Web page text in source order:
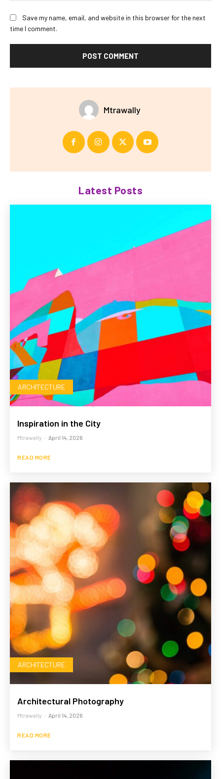
Save my name, email, and website in this browser for the next
time I comment.
Mtrawally
Latest Posts
ARCHITECTURE
Inspiration in the City
Mtrawally - April 14, 2026
READ MORE
ARCHITECTURE
Architectural Photography
Mtrawally - April 14, 2026
READ MORE